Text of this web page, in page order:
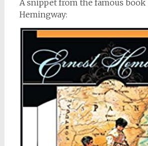
A snippet from the famous book
Hemingway: